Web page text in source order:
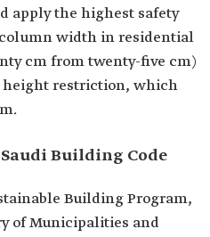
apply the highest safety
width in residential
cm from twenty-five cm)
restriction, which
Building Code
Building Program,
of Municipalities and